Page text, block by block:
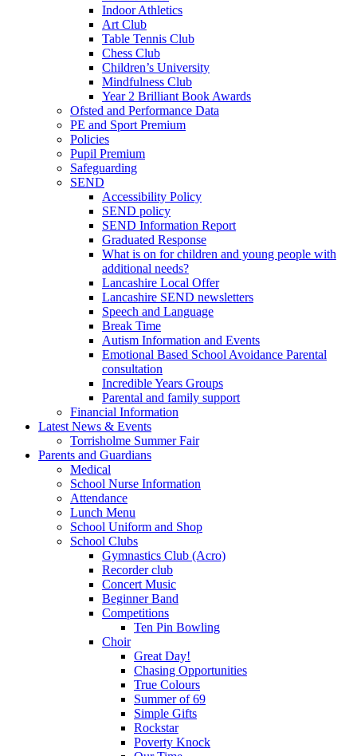
Indoor Athletics
Art Club
Table Tennis Club
Chess Club
Children’s University
Mindfulness Club
Year 2 Brilliant Book Awards
Ofsted and Performance Data
PE and Sport Premium
Policies
Pupil Premium
Safeguarding
SEND
Accessibility Policy
SEND policy
SEND Information Report
Graduated Response
What is on for children and young people with
additional needs?
Lancashire Local Offer
Lancashire SEND newsletters
Speech and Language
Break Time
Autism Information and Events
Emotional Based School Avoidance Parental
consultation
Incredible Years Groups
Parental and family support
Financial Information
Latest News & Events
Torrisholme Summer Fair
Parents and Guardians
Medical
School Nurse Information
Attendance
Lunch Menu
School Uniform and Shop
School Clubs
Gymnastics Club (Acro)
Recorder club
Concert Music
Beginner Band
Competitions
Ten Pin Bowling
Choir
Great Day!
Chasing Opportunities
True Colours
Summer of 69
Simple Gifts
Rockstar
Poverty Knock